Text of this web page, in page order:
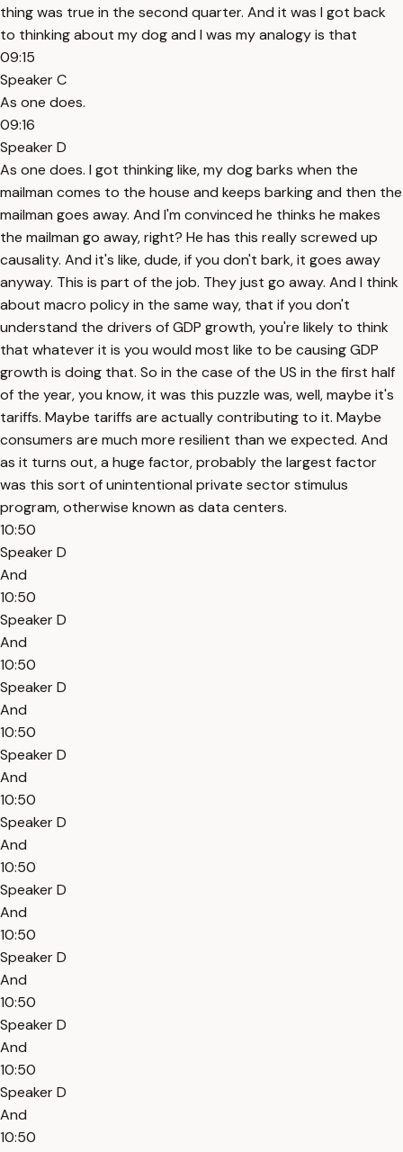
thing was true in the second quarter. And it was I got back
to thinking about my dog and I was my analogy is that
09:15
Speaker C
As one does.
09:16
Speaker D
As one does. I got thinking like, my dog barks when the
mailman comes to the house and keeps barking and then the
mailman goes away. And I'm convinced he thinks he makes
the mailman go away, right? He has this really screwed up
causality. And it's like, dude, if you don't bark, it goes away
anyway. This is part of the job. They just go away. And I think
about macro policy in the same way, that if you don't
understand the drivers of GDP growth, you're likely to think
that whatever it is you would most like to be causing GDP
growth is doing that. So in the case of the US in the first half
of the year, you know, it was this puzzle was, well, maybe it's
tariffs. Maybe tariffs are actually contributing to it. Maybe
consumers are much more resilient than we expected. And
as it turns out, a huge factor, probably the largest factor
was this sort of unintentional private sector stimulus
program, otherwise known as data centers.
10:50
Speaker D
And
10:50
Speaker D
And
10:50
Speaker D
And
10:50
Speaker D
And
10:50
Speaker D
And
10:50
Speaker D
And
10:50
Speaker D
And
10:50
Speaker D
And
10:50
Speaker D
And
10:50